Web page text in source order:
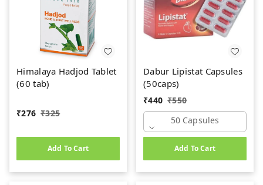
Himalaya Hadjod Tablet
(60 tab)
₹276 ₹325
Add To Cart
Dabur Lipistat Capsules
(50caps)
₹440 ₹550
50 Capsules
Add To Cart